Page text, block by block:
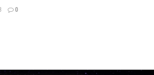
0